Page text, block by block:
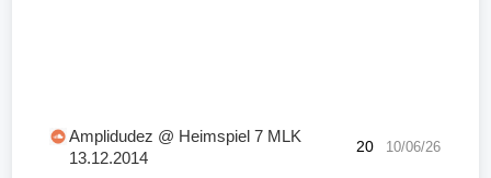
Amplidudez @ Heimspiel 7 MLK
13.12.2014
20 10/06/26